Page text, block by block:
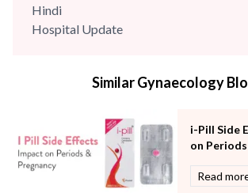
Hindi
Hospital Update
Mental Health
Neonatology & Paediatrics
Nephrology & Dialysis
Neurology
Similar Gynaecology
i-Pill Side
on
Read